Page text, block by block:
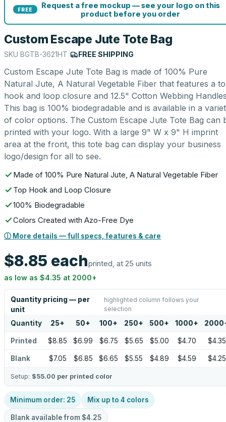
FREE
Request a free mockup — see your logo on this
product before you order
Custom Escape Jute Tote Bag
SKU BGTB-3621HT FREE SHIPPING
Custom Escape Jute Tote Bag is made of 100% Pure
Natural Jute, A Natural Vegetable Fiber that features a
hook and loop closure and 12.5" Cotton Webbing
This bag is 100% biodegradable and is available in a
of color options. The Custom Escape Jute Tote Bag can
printed with your logo. With a large 9" W x 9" H imprint
area at the front, this tote bag can display your business
logo/design for all to see.
Made of 100% Pure Natural Jute, A Natural Vegetable Fiber
Top Hook and Loop Closure
100% Biodegradable
Colors Created with Azo-Free Dye
ⓘ More details — full specs, features & care
$8.85 eachprinted, at 25 units
as low as $4.35 at 2000+
Quantity pricing — per
unit
highlighted column follows your
selection
Quantity 25+ 50+ 100+ 250+ 500+ 1000+ 2000
Printed $8.85 $6.99 $6.75 $5.65 $5.00 $4.70 $4.35
Blank $7.05 $6.85 $6.65 $5.55 $4.89 $4.59 $4.25
Setup: $55.00 per printed color
Minimum order: 25 Mix up to 4 colors
Blank available from $4.25